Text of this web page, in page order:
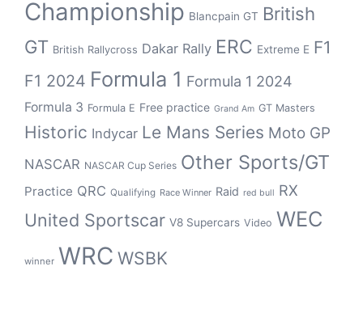
Championship Blancpain GT British
GT British Rallycross Dakar Rally ERC Extreme E F1
F1 2024 Formula 1 Formula 1 2024
Formula 3 Formula E Free practice Grand Am GT Masters
Historic Indycar Le Mans Series Moto GP
NASCAR NASCAR Cup Series Other Sports/GT
Practice QRC Qualifying Race Winner Raid red bull RX
United Sportscar V8 Supercars Video WEC
winner WRC WSBK